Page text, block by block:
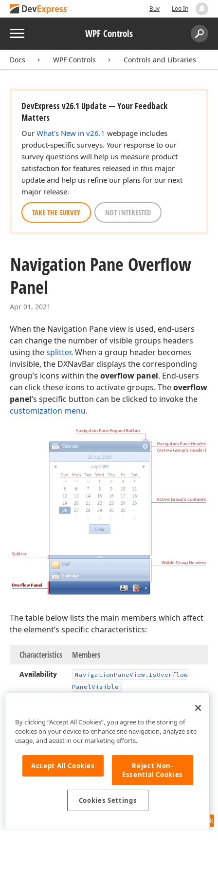
Buy Log In
Menu WPF Controls
Search:
Docs WPF Controls Controls and Libraries
DevExpress v26.1 Update — Your Feedback
Matters
Our What's New in v26.1 webpage includes
product-specific surveys. Your response to our
survey questions will help us measure product
satisfaction for features released in this major
update and help us refine our plans for our next
major release.
TAKE THE SURVEY NOT INTERESTED
Navigation Pane Overflow
Panel
Apr 01, 2021
When the Navigation Pane view is used, end-users
can change the number of visible groups headers
using thesplitter. When a group header becomes
invisible, the DXNavBar displays the corresponding
group’s icons within theoverflow panel. End-users
can click these icons to activate groups. Theoverflow
panel‘s specific button can be clicked to invoke the
customization menu.
The table below lists the main members which affect
the element’s specific characteristics:
Characteristics Members
Availability NavigationPaneView. IsOverflow
PanelVisible
Feedback
By clicking “Accept All Cookies”, you agree to the storing of
cookies on your device to enhance site navigation, analyze site
usage, and assist in our marketing efforts.
Accept All Cookies
Reject Non-
Essential Cookies
Cookies Settings